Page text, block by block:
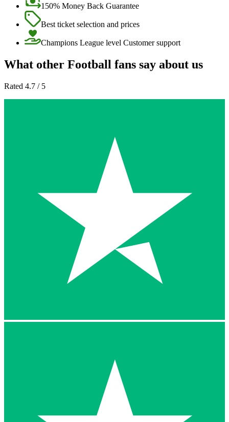
150% Money Back Guarantee
Best ticket selection and prices
Champions League level Customer support
What other Football fans say about us
Rated 4.7 / 5